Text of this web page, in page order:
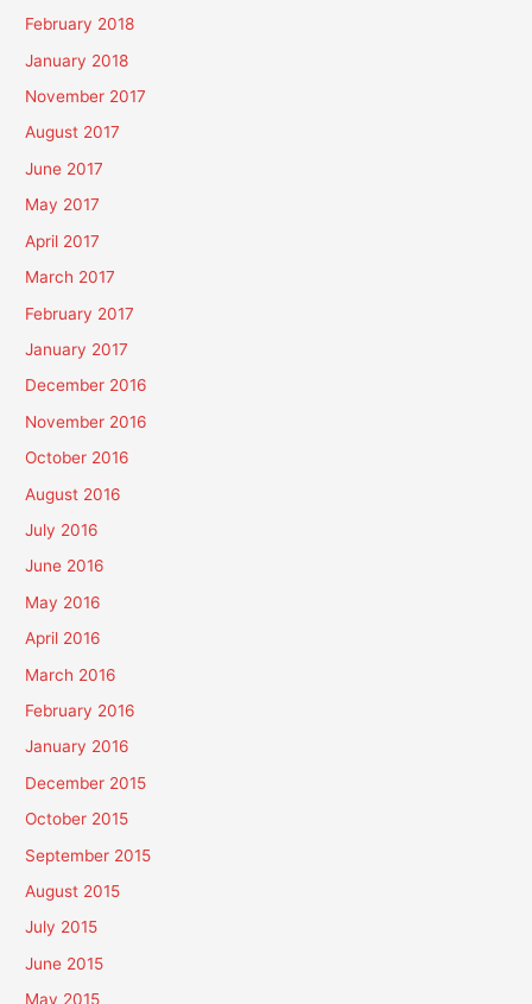
February 2018
January 2018
November 2017
August 2017
June 2017
May 2017
April 2017
March 2017
February 2017
January 2017
December 2016
November 2016
October 2016
August 2016
July 2016
June 2016
May 2016
April 2016
March 2016
February 2016
January 2016
December 2015
October 2015
September 2015
August 2015
July 2015
June 2015
May 2015